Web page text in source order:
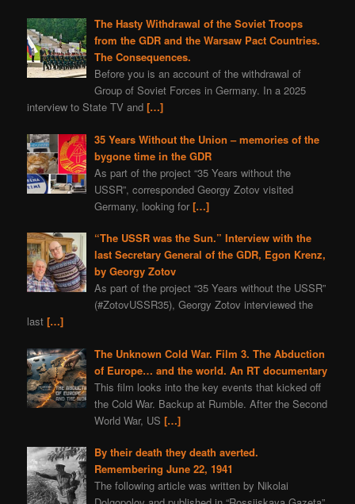
The Hasty Withdrawal of the Soviet Troops
from the GDR and the Warsaw Pact Countries.
The Consequences.
Before you is an account of the withdrawal of
Group of Soviet Forces in Germany. In a 2025
interview to State TV and[…]
35 Years Without the Union – memories of the
bygone time in the GDR
As part of the project “35 Years without the
USSR”, corresponded Georgy Zotov visited
Germany, looking for […]
“The USSR was the Sun.” Interview with the
last Secretary General of the GDR, Egon Krenz,
by Georgy Zotov
As part of the project “35 Years without the USSR”
(#ZotovUSSR35), Georgy Zotov interviewed the
last[…]
The Unknown Cold War. Film 3. The Abduction
of Europe… and the world. An RT documentary
This film looks into the key events that kicked off
the Cold War. Backup at Rumble. After the Second
World War, US […]
By their death they death averted.
Remembering June 22, 1941
The following article was written by Nikolai